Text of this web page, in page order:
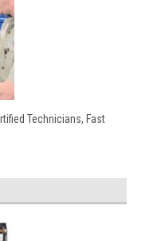
Technicians, Fast